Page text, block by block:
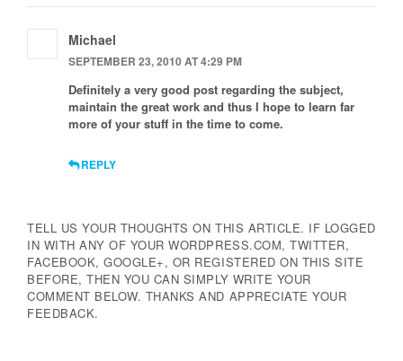
Michael
SEPTEMBER 23, 2010 AT 4:29 PM
Definitely a very good post regarding the subject,
maintain the great work and thus I hope to learn far
more of your stuff in the time to come.
REPLY
TELL US YOUR THOUGHTS ON THIS ARTICLE. IF LOGGED
IN WITH ANY OF YOUR WORDPRESS.COM, TWITTER,
FACEBOOK, GOOGLE+, OR REGISTERED ON THIS SITE
BEFORE, THEN YOU CAN SIMPLY WRITE YOUR
COMMENT BELOW. THANKS AND APPRECIATE YOUR
FEEDBACK.